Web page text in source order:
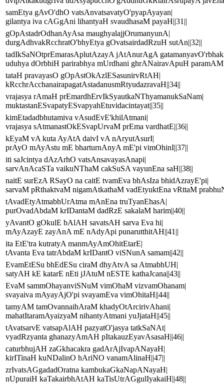
samEtya gAvO'dhO vatsAnvatsavatyO'pyapAyayan|
gilantya iva cAGgAni lihantyaH svaudhasaM payaH||31||
gOpAstadrOdhanAyAsa maughyalajjOrumanyunA|
durgAdhvakRcchratO'bhyEtya gOvatsairdadRzuH sutAn||32||
tadIkSaNOtprEmarasAplutAzayA jAtAnurAgA
uduhya dOrbhiH parirabhya mUrdhani ghrANairavApuH paramAM
tataH pravayasO gOpAstOkAzlESasunirvRtAH|
kRcchrAcchanairapagatAstadanusmRtyudazravaH||34||
vrajasya rAmaH prEmardhErvIkSyautkaNThyamanukSaNam|
muktastanESvapatyESvapyahEtuvidacintayat||35||
kimEtadadbhutamiva vAsudEvE'khilAtmani|
vrajasya sAtmanastOkESvapUrvaM prEma vardhatE||36||
kEyaM vA kuta AyAtA daivI vA nAryutAsurI|
prAyO mAyAstu mE bharturnAnyA mE'pi vimOhinI||37||
iti saJcintya dAzArhO vatsAnsavayasAnapi|
sarvAnAcaSTa vaikuNThaM cakSuSA vayunEna saH||38||
naitE surEzA RSayO na caitE tvamEva bhAsIza bhidAzrayE'pi|
sarvaM pRthaktvaM nigamAtkathaM vadEtyuktEna vRttaM
tAvadEtyAtmabhUrAtma mAnEna truTyanEhasA|
purOvadAbdaM krIDantaM dadRzE sakalaM harim||40||
yAvantO gOkulE bAlAH savatsAH sarva Eva hi|
mAyAzayE zayAnA mE nAdyApi punarutthitAH||41||
ita EtE'tra kutratyA manmAyAmOhitEtarE|
tAvanta Eva tatrAbdaM krIDantO viSNunA samam||42||
EvamEtESu bhEdESu ciraM dhyAtvA sa AtmabhUH|
satyAH kE katarE nEti jJAtuM nESTE kathaJcana||43||
EvaM sammOhayanviSNuM vimOhaM vizvamOhanam|
svayaiva mAyayAjO'pi svayamEva vimOhitaH||44||
tamyAM tamOvannaihAraM khadyOtArcirivAhani|
mahatItaramAyaizyaM nihantyAtmani yuJjataH||45||
tAvatsarvE vatsapAlAH pazyatO'jasya tatkSaNAt|
vyadRzyanta ghanazyAmAH pItakauzEyavAsasaH||46||
caturbhujAH zaGkhacakra gadArAjIvapANayaH|
kirITinaH kuNDalinO hAriNO vanamAlinaH||47||
zrIvatsAGgadadOratna kambukaGkaNapANayaH|
nUpuraiH kaTakairbhAtAH kaTisUtrAGgulIyakaiH||48||